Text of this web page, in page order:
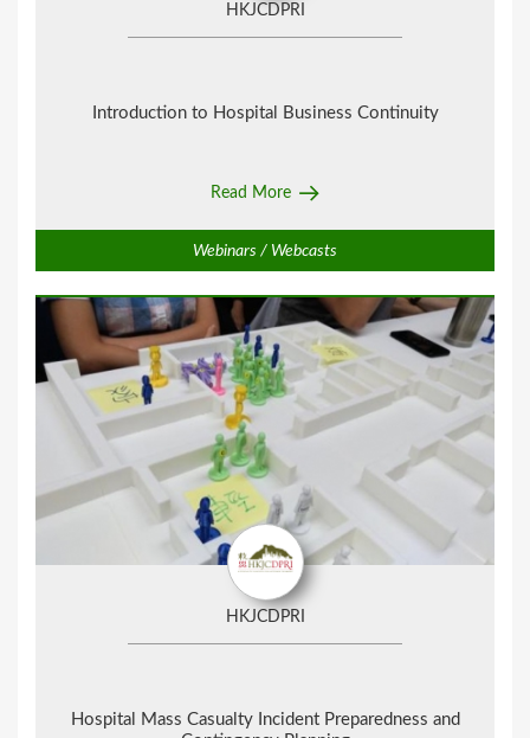
HKJCDPRI
Introduction to Hospital Business Continuity
Read More
Webinars / Webcasts
HKJCDPRI
Hospital Mass Casualty Incident Preparedness and